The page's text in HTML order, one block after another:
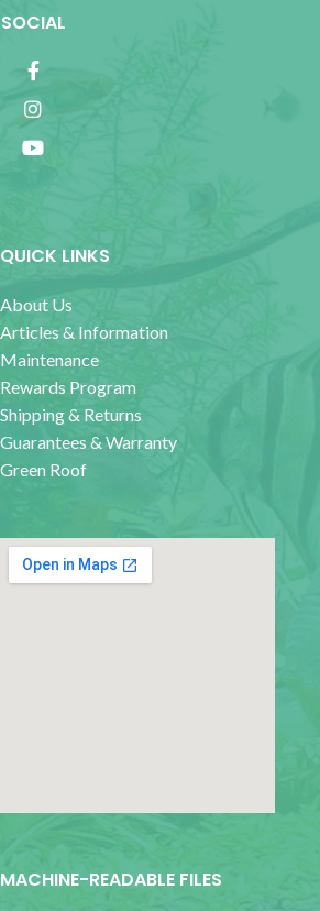
SOCIAL
QUICK LINKS
About Us
Articles & Information
Maintenance
Rewards Program
Shipping & Returns
Guarantees & Warranty
Green Roof
MACHINE-READABLE FILES